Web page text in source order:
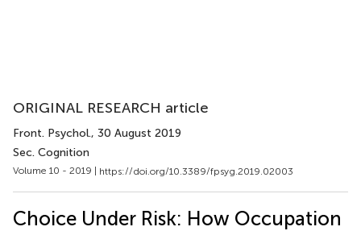
ORIGINAL RESEARCH article
Front. Psychol., 30 August 2019
Sec. Cognition
Volume 10 - 2019 | https://doi.org/10.3389/fpsyg.2019.02003
Choice Under Risk: How Occupation